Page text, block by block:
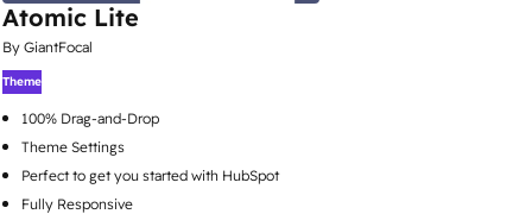
Atomic Lite
By GiantFocal
Theme
100% Drag-and-Drop
Theme Settings
Perfect to get you started with HubSpot
Fully Responsive